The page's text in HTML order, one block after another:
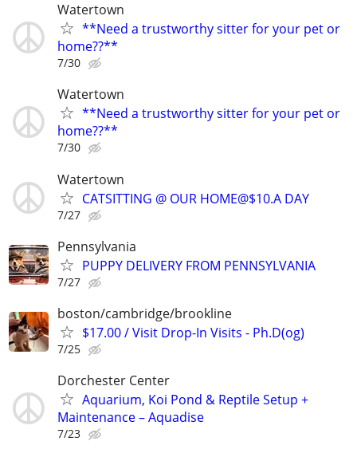
Watertown
**Need a trustworthy sitter for your pet or
home??**
7/30
Watertown
**Need a trustworthy sitter for your pet or
home??**
7/30
Watertown
CATSITTING @ OUR HOME@$10.A DAY
7/27
Pennsylvania
PUPPY DELIVERY FROM PENNSYLVANIA
7/27
boston/cambridge/brookline
$17.00 / Visit Drop-In Visits - Ph.D(og)
7/25
Dorchester Center
Aquarium, Koi Pond & Reptile Setup +
Maintenance – Aquadise
7/23